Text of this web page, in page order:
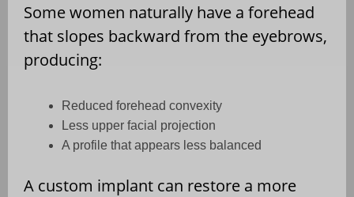
Some women naturally have a forehead
that slopes backward from the eyebrows,
producing:
Reduced forehead convexity
Less upper facial projection
A profile that appears less balanced
A custom implant can restore a more